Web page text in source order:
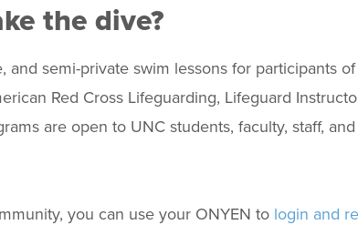
the dive?
semi-private swim lessons for participants
Red Cross Lifeguarding, Lifeguard
are open to UNC students, faculty, staff,
you can use your ONYEN to login and